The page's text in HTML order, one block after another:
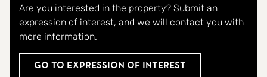
gardens, you can enjoy the outdoors in privacy,
while breathtaking sea views add a touch of
crafted townhouses offer the perfect balance of
Are you interested in the property? Submit an
expression of interest, and we will contact you with
more information.
Go to Expression of Interest